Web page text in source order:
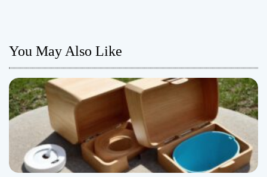
v
i
g
t
You May Also Like